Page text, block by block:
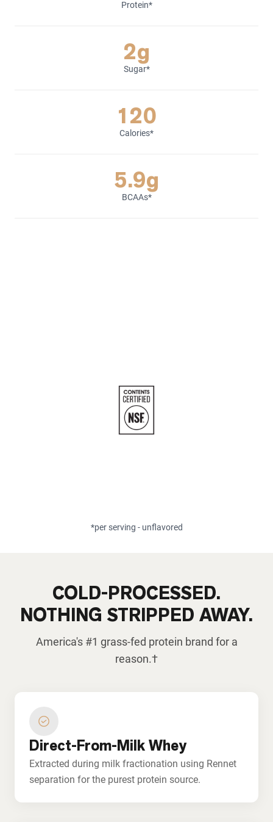
Protein*
2g
Sugar*
120
Calories*
5.9g
BCAAs*
*per serving - unflavored
COLD-PROCESSED.
NOTHING STRIPPED AWAY.
America's #1 grass-fed protein brand for a
reason.†
Direct-From-Milk Whey
Extracted during milk fractionation using Rennet
separation for the purest protein source.